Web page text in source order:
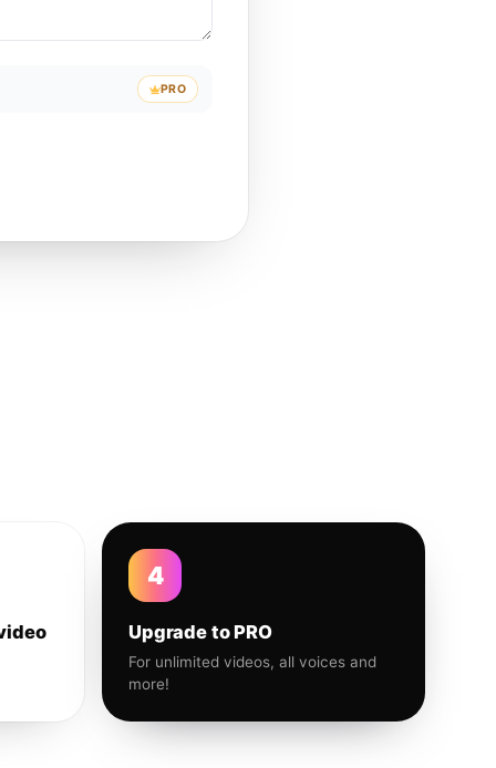
PRO
4
Upgrade to PRO
For unlimited videos, all voices and
more!